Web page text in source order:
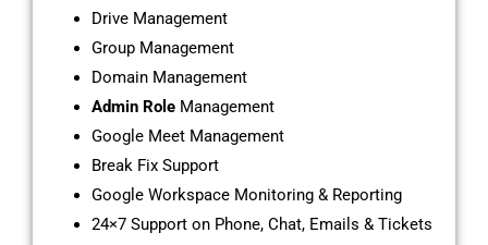
Drive Management
Group Management
Domain Management
Admin RoleManagement
Google Meet Management
Break Fix Support
Google Workspace Monitoring & Reporting
24×7 Support on Phone, Chat, Emails & Tickets